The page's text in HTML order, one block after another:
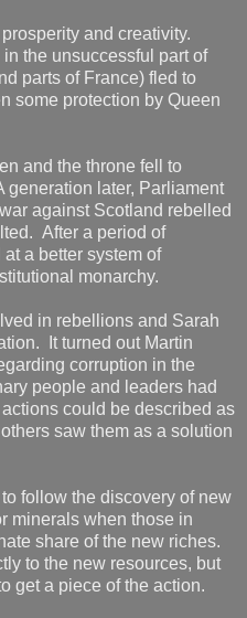
and creativity.
the unsuccessful part of
parts of France) fled to
some protection by Queen
and the throne fell to
later, Parliament
against Scotland rebelled
After a period of
a better system of
monarchy.
in rebellions and Sarah
It turned out Martin
corruption in the
people and leaders had
could be described as
saw them as a solution
follow the discovery of new
minerals when those in
share of the new riches.
to the new resources, but
get a piece of the action.